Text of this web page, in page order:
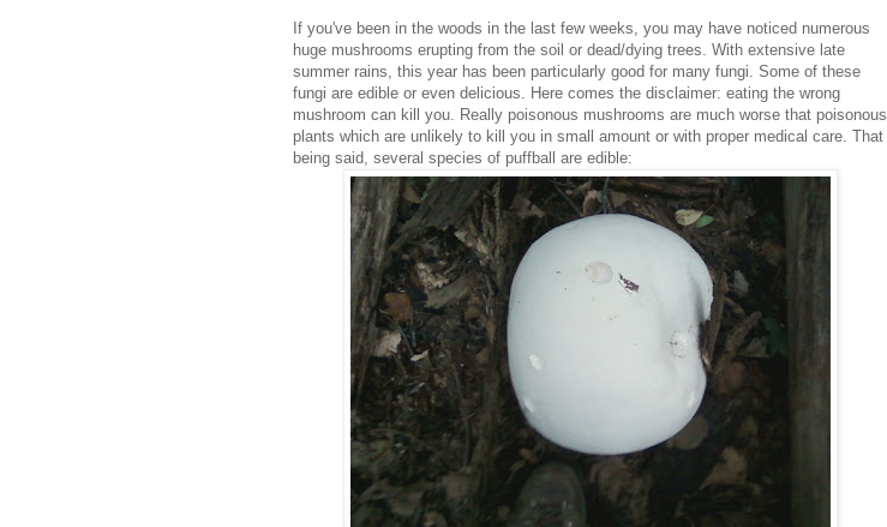
If you've been in the woods in the last few weeks, you may have noticed numerous
huge mushrooms erupting from the soil or dead/dying trees. With extensive late
summer rains, this year has been particularly good for many fungi. Some of these
fungi are edible or even delicious. Here comes the disclaimer: eating the wrong
mushroom can kill you. Really poisonous mushrooms are much worse that poisonous
plants which are unlikely to kill you in small amount or with proper medical care. That
being said, several species of puffball are edible: